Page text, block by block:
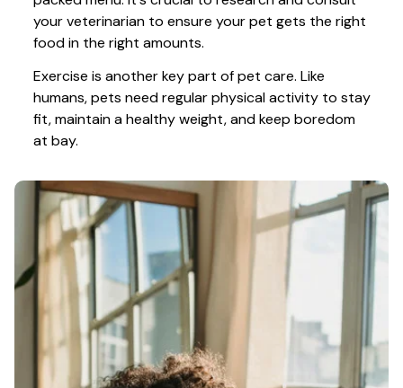
your veterinarian to ensure your pet gets the right
food in the right amounts.
Exercise is another key part of pet care. Like
humans, pets need regular physical activity to stay
fit, maintain a healthy weight, and keep boredom
at bay.